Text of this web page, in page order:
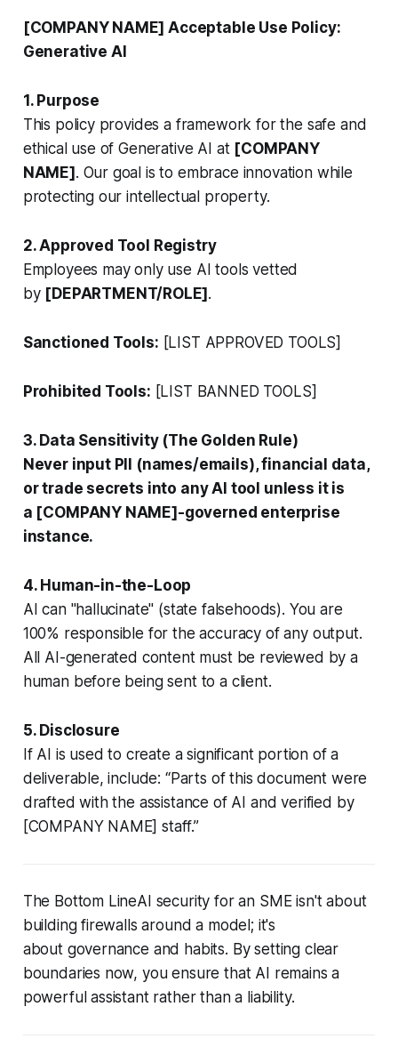
[COMPANY NAME] Acceptable Use Policy:
Generative AI
1. Purpose
This policy provides a framework for the safe and
ethical use of Generative AI at [COMPANY
NAME] . Our goal is to embrace innovation while
protecting our intellectual property.
2. Approved Tool Registry
Employees may only use AI tools vetted
by [DEPARTMENT/ROLE] .
Sanctioned Tools: [LIST APPROVED TOOLS]
Prohibited Tools: [LIST BANNED TOOLS]
3. Data Sensitivity (The Golden Rule)
Neverinput PII (names/emails), financial data,
or trade secrets into any AI tool unless it is
a [COMPANY NAME] -governed enterprise
instance.
4. Human-in-the-Loop
AI can "hallucinate" (state falsehoods). You are
100% responsible for the accuracy of any output.
All AI-generated content must be reviewed by a
human before being sent to a client.
5. Disclosure
If AI is used to create a significant portion of a
deliverable, include: “Parts of this document were
drafted with the assistance of AI and verified by
[COMPANY NAME] staff.”
The Bottom LineAI security for an SME isn't about
building firewalls around a model; it's
about governance and habits. By setting clear
boundaries now, you ensure that AI remains a
powerful assistant rather than a liability.